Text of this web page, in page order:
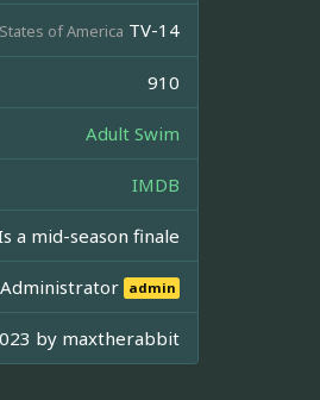
of America TV-14
910
Adult Swim
IMDB
a mid-season finale
Administrator admin
by maxtherabbit